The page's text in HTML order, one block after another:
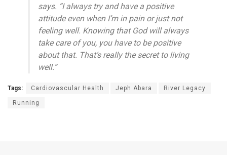
says. “I always try and have a positive
attitude even when I’m in pain or just not
feeling well. Knowing that God will always
take care of you, you have to be positive
about that. That’s really the secret to living
well.”
Tags: Cardiovascular Health Jeph Abara River Legacy
Running